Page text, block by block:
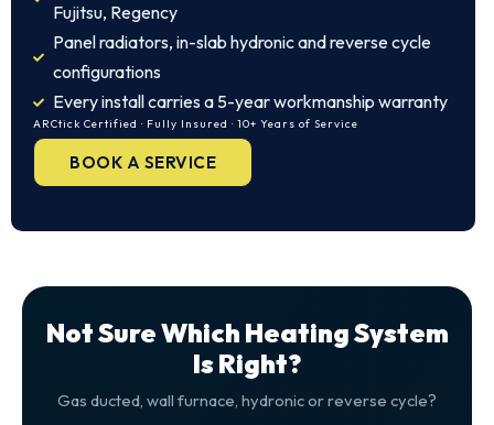
Fujitsu, Regency
Panel radiators, in-slab hydronic and reverse cycle
configurations
Every install carries a 5-year workmanship warranty
ARCtick Certified · Fully Insured · 10+ Years of Service
BOOK A SERVICE
Not Sure Which Heating System
Is Right?
Gas ducted, wall furnace, hydronic or reverse cycle?